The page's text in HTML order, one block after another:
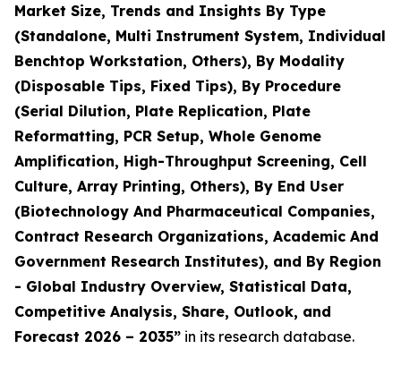
Market Size, Trends and Insights By Type
(Standalone, Multi Instrument System, Individual
Benchtop Workstation, Others), By Modality
(Disposable Tips, Fixed Tips), By Procedure
(Serial Dilution, Plate Replication, Plate
Reformatting, PCR Setup, Whole Genome
Amplification, High-Throughput Screening, Cell
Culture, Array Printing, Others), By End User
(Biotechnology And Pharmaceutical Companies,
Contract Research Organizations, Academic And
Government Research Institutes), and By Region
- Global Industry Overview, Statistical Data,
Competitive Analysis, Share, Outlook, and
Forecast 2026 – 2035” in its research database.